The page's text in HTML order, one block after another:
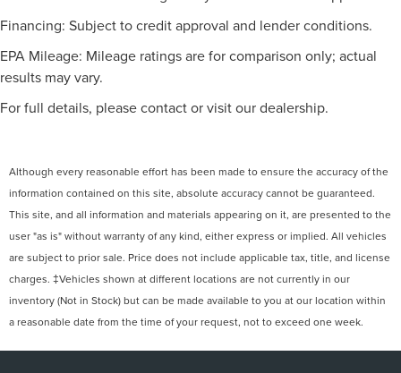
Financing: Subject to credit approval and lender conditions.
EPA Mileage: Mileage ratings are for comparison only; actual
results may vary.
For full details, please contact or visit our dealership.
Although every reasonable effort has been made to ensure the accuracy of the
information contained on this site, absolute accuracy cannot be guaranteed.
This site, and all information and materials appearing on it, are presented to the
user "as is" without warranty of any kind, either express or implied. All vehicles
are subject to prior sale. Price does not include applicable tax, title, and license
charges. ‡Vehicles shown at different locations are not currently in our
inventory (Not in Stock) but can be made available to you at our location within
a reasonable date from the time of your request, not to exceed one week.